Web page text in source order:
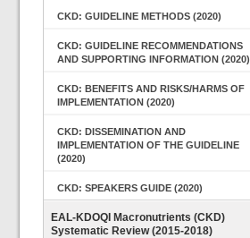
CKD: GUIDELINE METHODS (2020)
CKD: GUIDELINE RECOMMENDATIONS
AND SUPPORTING INFORMATION (2020)
CKD: BENEFITS AND RISKS/HARMS OF
IMPLEMENTATION (2020)
CKD: DISSEMINATION AND
IMPLEMENTATION OF THE GUIDELINE
(2020)
CKD: SPEAKERS GUIDE (2020)
EAL-KDOQI Macronutrients (CKD)
Systematic Review (2015-2018)